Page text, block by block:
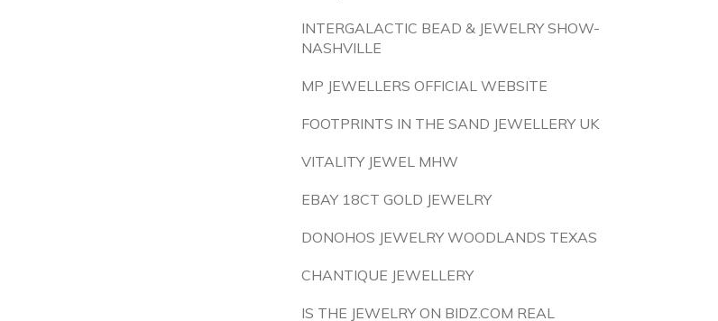
INTERGALACTIC BEAD & JEWELRY SHOW-
NASHVILLE
MP JEWELLERS OFFICIAL WEBSITE
FOOTPRINTS IN THE SAND JEWELLERY UK
VITALITY JEWEL MHW
EBAY 18CT GOLD JEWELRY
DONOHOS JEWELRY WOODLANDS TEXAS
CHANTIQUE JEWELLERY
IS THE JEWELRY ON BIDZ.COM REAL